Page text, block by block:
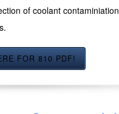
of coolant
FOR 810 PDF!